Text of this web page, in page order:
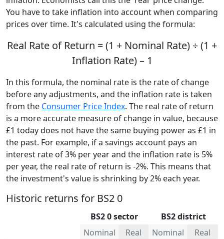
You have to take inflation into account when comparing
prices over time. It's calculated using the formula:
Real Rate of Return = (1 + Nominal Rate) ÷ (1 +
Inflation Rate) – 1
In this formula, the nominal rate is the rate of change
before any adjustments, and the inflation rate is taken
from the Consumer Price Index. The real rate of return
is a more accurate measure of change in value, because
£1 today does not have the same buying power as £1 in
the past. For example, if a savings account pays an
interest rate of 3% per year and the inflation rate is 5%
per year, the real rate of return is -2%. This means that
the investment's value is shrinking by 2% each year.
Historic returns for BS2 0
BS2 0 sector
BS2 district
Nominal
Real Nominal
Real